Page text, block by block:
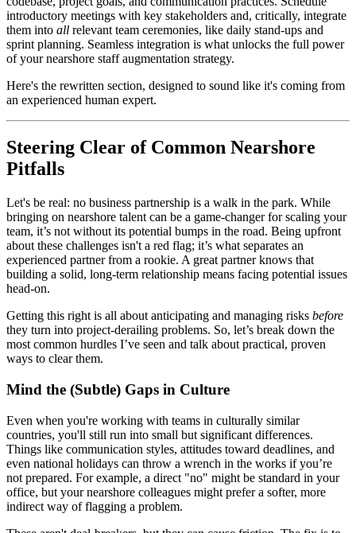
introductory meetings with key stakeholders and, critically, integrate
them into all relevant team ceremonies, like daily stand-ups and
sprint planning. Seamless integration is what unlocks the full power
of your nearshore staff augmentation strategy.
Here's the rewritten section, designed to sound like it's coming from
an experienced human expert.
Steering Clear of Common Nearshore
Pitfalls
Let's be real: no business partnership is a walk in the park. While
bringing on nearshore talent can be a game-changer for scaling your
team, it’s not without its potential bumps in the road. Being upfront
about these challenges isn't a red flag; it’s what separates an
experienced partner from a rookie. A great partner knows that
building a solid, long-term relationship means facing potential issues
head-on.
Getting this right is all about anticipating and managing risks before
they turn into project-derailing problems. So, let’s break down the
most common hurdles I’ve seen and talk about practical, proven
ways to clear them.
Mind the (Subtle) Gaps in Culture
Even when you're working with teams in culturally similar
countries, you'll still run into small but significant differences.
Things like communication styles, attitudes toward deadlines, and
even national holidays can throw a wrench in the works if you’re
not prepared. For example, a direct "no" might be standard in your
office, but your nearshore colleagues might prefer a softer, more
indirect way of flagging a problem.